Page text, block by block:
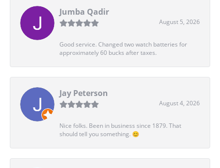
Jumba Qadir
August 5, 2026
Good service. Changed two watch batteries for
approximately 60 bucks after taxes.
Jay Peterson
August 4, 2026
Nice folks. Been in business since 1879. That
should tell you something. 😊